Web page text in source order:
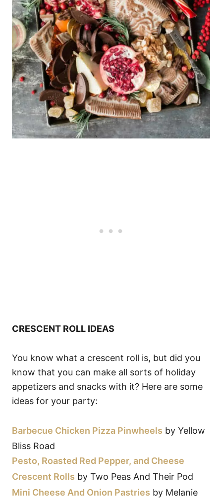
CRESCENT ROLL IDEAS
You know what a crescent roll is, but did you
know that you can make all sorts of holiday
appetizers and snacks with it? Here are some
ideas for your party:
Barbecue Chicken Pizza Pinwheels by Yellow
Bliss Road
Pesto, Roasted Red Pepper, and Cheese
Crescent Rolls by Two Peas And Their Pod
Mini Cheese And Onion Pastries by Melanie